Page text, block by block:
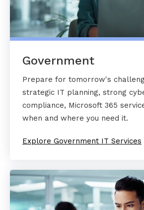
Government
Prepare for tomorrow's
strategic IT planning, strong
compliance, Microsoft 365
when and where you need it.
Explore Government IT Services